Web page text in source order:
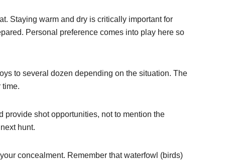
Staying warm and dry is critically important for
Personal preference comes into play here so
to several dozen depending on the situation. The
time.
provide shot opportunities, not to mention the
hunt.
concealment. Remember that waterfowl (birds)